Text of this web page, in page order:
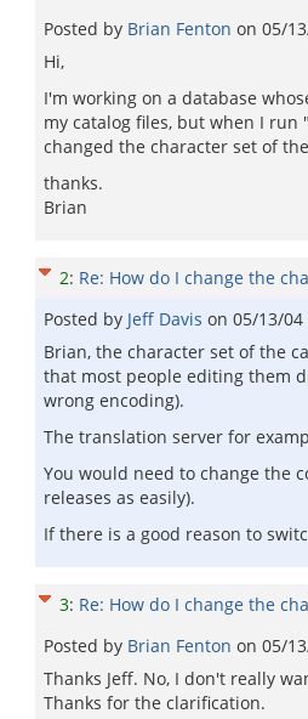
Posted by Brian Fenton on 05/
Hi,
I'm working on a database
my catalog files, but when I run
changed the character set of
thanks.
Brian
2: Re: How do I change the
Posted by Jeff Davis on 05/13/04
Brian, the character set of the
that most people editing them
wrong encoding).
The translation server for
You would need to change the
releases as easily).
If there is a good reason to
3: Re: How do I change the
Posted by Brian Fenton on 05/
Thanks Jeff. No, I don't really
Thanks for the clarification.